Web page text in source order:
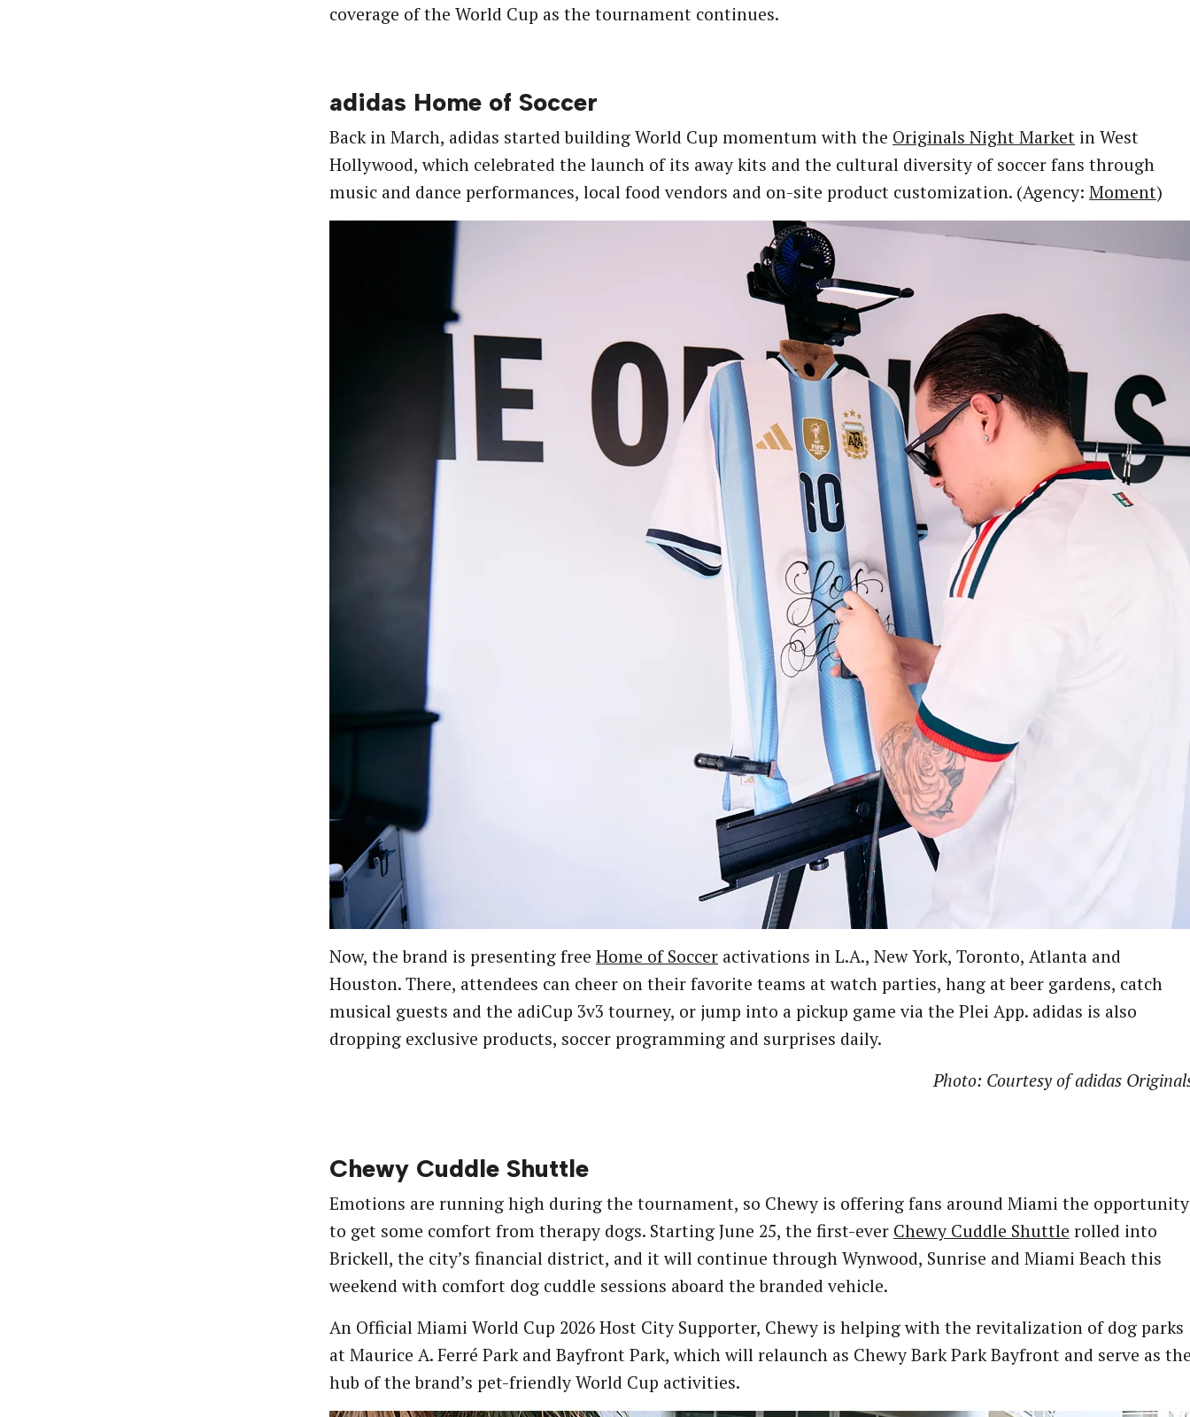
coverage of the World Cup as the tournament continues.
adidas Home of Soccer
Back in March, adidas started building World Cup momentum with the Originals Night Market in West
Hollywood, which celebrated the launch of its away kits and the cultural diversity of soccer fans through
music and dance performances, local food vendors and on-site product customization. (Agency: Moment)
Now, the brand is presenting free Home of Soccer activations in L.A., New York, Toronto, Atlanta and
Houston. There, attendees can cheer on their favorite teams at watch parties, hang at beer gardens, catch
musical guests and the adiCup 3v3 tourney, or jump into a pickup game via the Plei App. adidas is also
dropping exclusive products, soccer programming and surprises daily.
Photo: Courtesy of adidas
Chewy Cuddle Shuttle
Emotions are running high during the tournament, so Chewy is offering fans around Miami the opportunity
to get some comfort from therapy dogs. Starting June 25, the first-ever Chewy Cuddle Shuttle rolled into
Brickell, the city’s financial district, and it will continue through Wynwood, Sunrise and Miami Beach this
weekend with comfort dog cuddle sessions aboard the branded vehicle.
An Official Miami World Cup 2026 Host City Supporter, Chewy is helping with the revitalization of dog parks
at Maurice A. Ferré Park and Bayfront Park, which will relaunch as Chewy Bark Park Bayfront and serve as
hub of the brand’s pet-friendly World Cup activities.